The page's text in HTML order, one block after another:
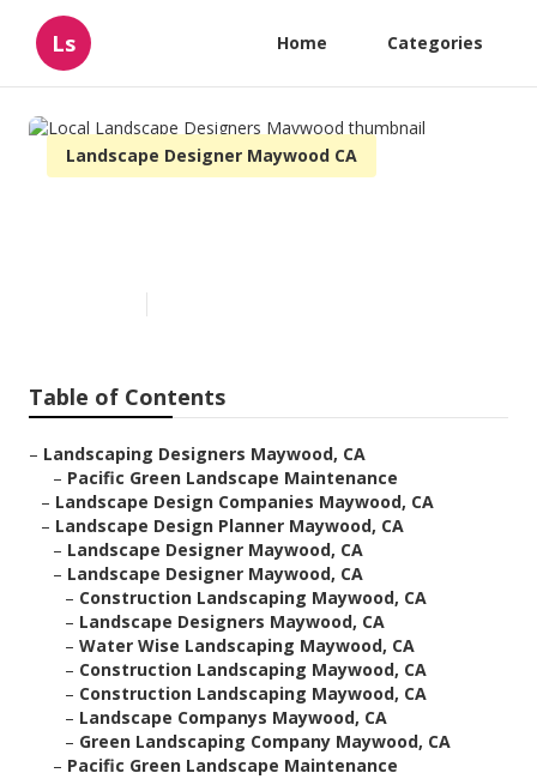
Ls Home Categories
Landscape Designer Maywood CA
Table of Contents
– Landscaping Designers Maywood, CA
– Pacific Green Landscape Maintenance
– Landscape Design Companies Maywood, CA
– Landscape Design Planner Maywood, CA
– Landscape Designer Maywood, CA
– Landscape Designer Maywood, CA
– Construction Landscaping Maywood, CA
– Landscape Designers Maywood, CA
– Water Wise Landscaping Maywood, CA
– Construction Landscaping Maywood, CA
– Construction Landscaping Maywood, CA
– Landscape Companys Maywood, CA
– Green Landscaping Company Maywood, CA
– Pacific Green Landscape Maintenance